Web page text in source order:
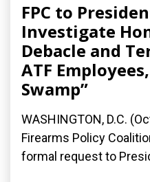
FPC to
Investigate
Debacle and
ATF
Swamp”
WASHINGTON, D.C.
Firearms Policy
formal request to